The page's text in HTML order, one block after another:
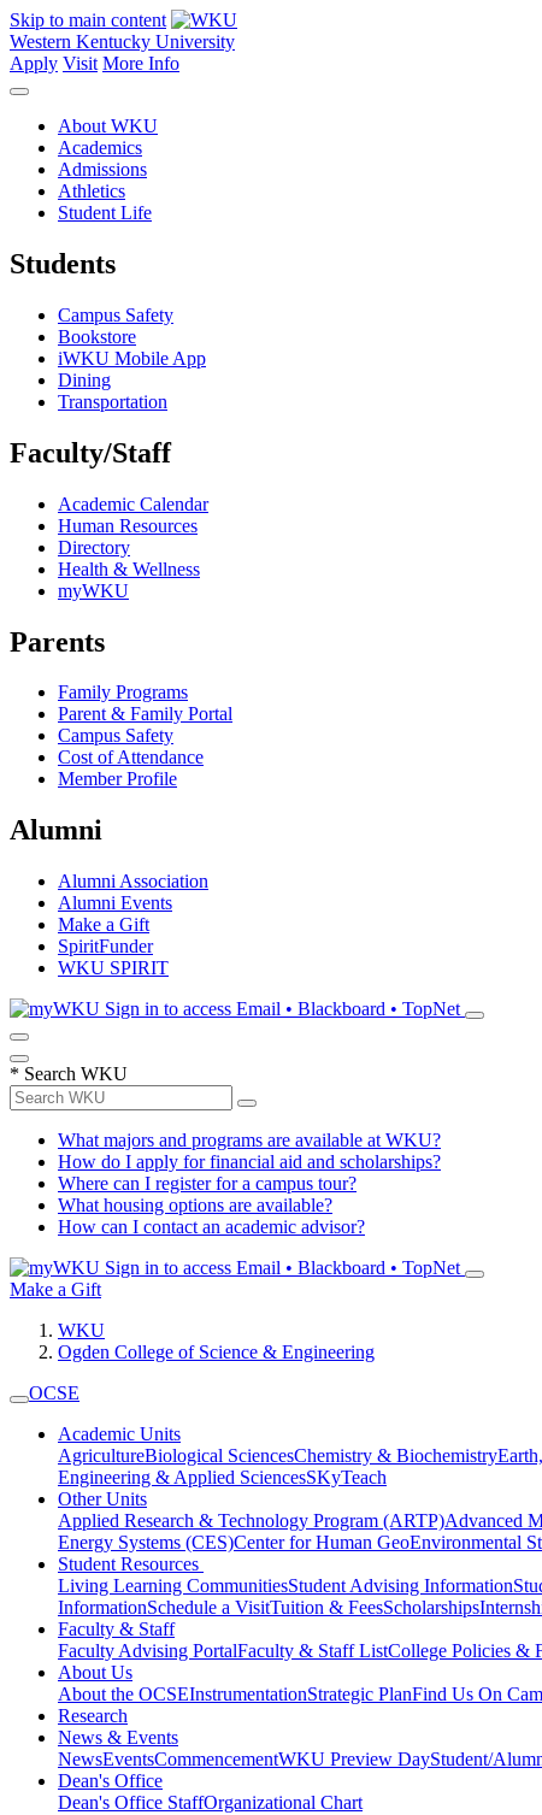
Skip to main content
Western Kentucky University
Apply Visit More Info
About WKU
Academics
Admissions
Athletics
Student Life
Students
Campus Safety
Bookstore
iWKU Mobile App
Dining
Transportation
Faculty/Staff
Academic Calendar
Human Resources
Directory
Health & Wellness
myWKU
Parents
Family Programs
Parent & Family Portal
Campus Safety
Cost of Attendance
Member Profile
Alumni
Alumni Association
Alumni Events
Make a Gift
SpiritFunder
WKU SPIRIT
Sign in to access Email • Blackboard • TopNet
* Search WKU
What majors and programs are available at WKU?
How do I apply for financial aid and scholarships?
Where can I register for a campus tour?
What housing options are available?
How can I contact an academic advisor?
Sign in to access Email • Blackboard • TopNet
Make a Gift
WKU
Ogden College of Science & Engineering
OCSE
Academic Units
AgricultureBiological SciencesChemistry & Biochemistry
Engineering & Applied SciencesSKyTeach
Other Units
Applied Research & Technology Program (ARTP)Advanced
Energy Systems (CES)Center for Human GeoEnvironmental
Student Resources
Living Learning CommunitiesStudent Advising Information
InformationSchedule a VisitTuition & FeesScholarships
Faculty & Staff
Faculty Advising PortalFaculty & Staff ListCollege Policies &
About Us
About the OCSEInstrumentationStrategic PlanFind Us On
Research
News & Events
NewsEventsCommencementWKU Preview DayStudent/
Dean's Office
Dean's Office StaffOrganizational Chart